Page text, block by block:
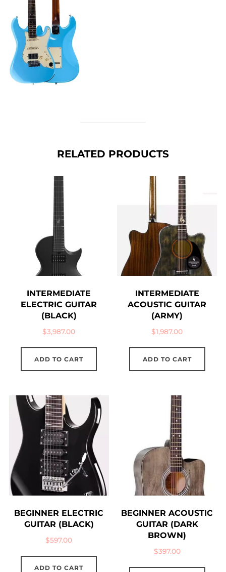
RELATED PRODUCTS
INTERMEDIATE
ELECTRIC GUITAR
(BLACK)
$3,987.00
ADD TO CART
INTERMEDIATE
ACOUSTIC GUITAR
(ARMY)
$1,987.00
ADD TO CART
BEGINNER ELECTRIC
GUITAR (BLACK)
$597.00
ADD TO CART
BEGINNER ACOUSTIC
GUITAR (DARK
BROWN)
$397.00